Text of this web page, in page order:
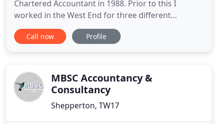
Chartered Accountant in 1988. Prior to this I
worked in the West End for three different
accountancy firms. After qualifying I moved from
general practice to specialise in tax and worked in
Shepperton for
Call now Profile
MBSC Accountancy &
Consultancy
Shepperton, TW17